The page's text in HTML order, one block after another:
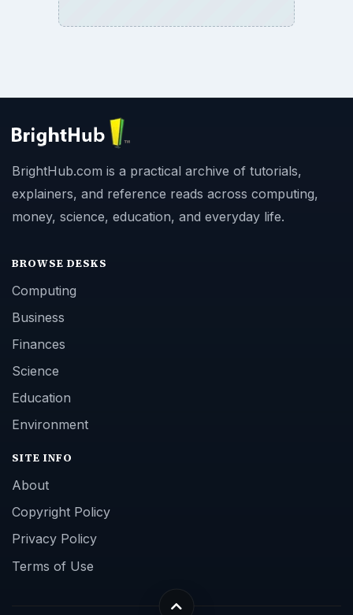
BrightHub.com is a practical archive of tutorials,
explainers, and reference reads across computing,
money, science, education, and everyday life.
BROWSE DESKS
Computing
Business
Finances
Science
Education
Environment
SITE INFO
About
Copyright Policy
Privacy Policy
Terms of Use